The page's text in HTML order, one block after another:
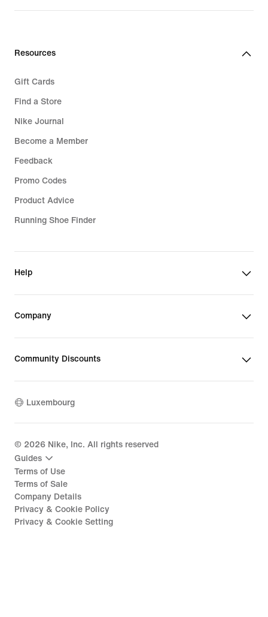
Resources
Gift Cards
Find a Store
Nike Journal
Become a Member
Feedback
Promo Codes
Product Advice
Running Shoe Finder
Help
Company
Community Discounts
Luxembourg
© 2026 Nike, Inc. All rights reserved
Guides
Terms of Use
Terms of Sale
Company Details
Privacy & Cookie Policy
Privacy & Cookie Setting